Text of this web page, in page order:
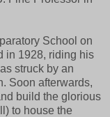
School on
in 1928, riding his
struck by an
Soon afterwards,
build the glorious
to house the